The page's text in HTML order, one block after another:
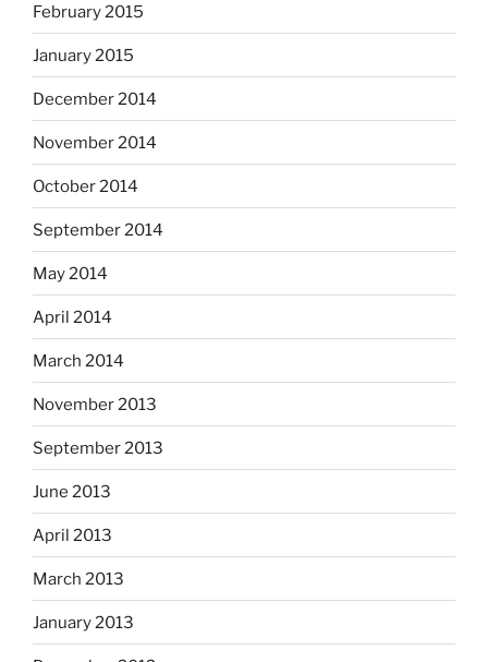
February 2015
January 2015
December 2014
November 2014
October 2014
September 2014
May 2014
April 2014
March 2014
November 2013
September 2013
June 2013
April 2013
March 2013
January 2013